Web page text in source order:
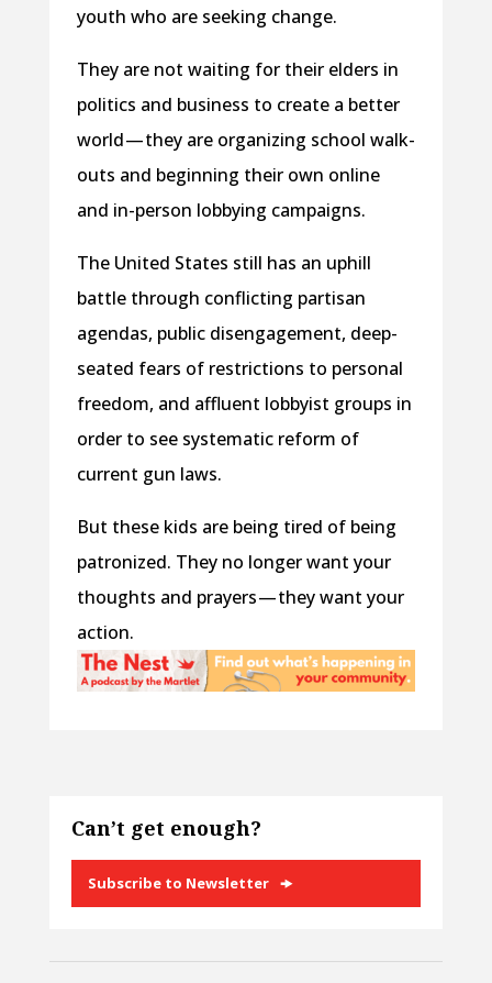
youth who are seeking change.
They are not waiting for their elders in
politics and business to create a better
world — they are organizing school walk-
outs and beginning their own online
and in-person lobbying campaigns.
The United States still has an uphill
battle through conflicting partisan
agendas, public disengagement, deep-
seated fears of restrictions to personal
freedom, and affluent lobbyist groups in
order to see systematic reform of
current gun laws.
But these kids are being tired of being
patronized. They no longer want your
thoughts and prayers — they want your
action.
Can’t get enough?
Subscribe to Newsletter